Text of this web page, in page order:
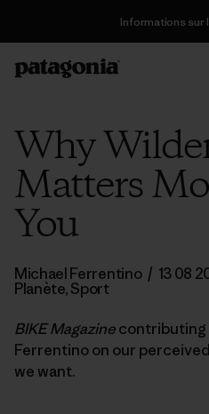
Informations sur
Why
Matters
You
Michael Ferrentino / 13 08
Planète,Sport
BIKE Magazinecontributing
Ferrentino on our
we want.